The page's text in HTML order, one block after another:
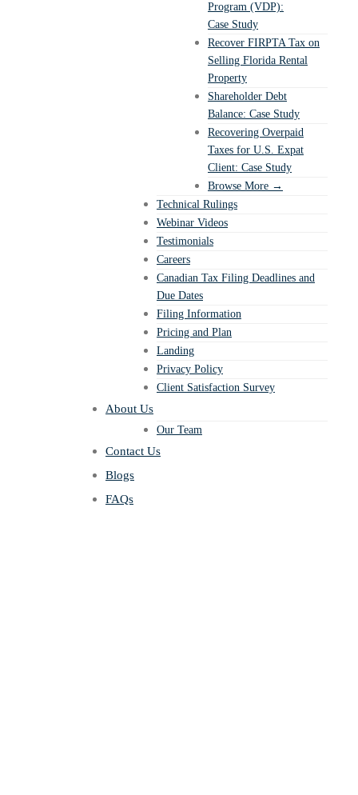
Program (VDP):
Case Study
Recover FIRPTA Tax on
Selling Florida Rental
Property
Shareholder Debt
Balance: Case Study
Recovering Overpaid
Taxes for U.S. Expat
Client: Case Study
Browse More →
Technical Rulings
Webinar Videos
Testimonials
Careers
Canadian Tax Filing Deadlines and
Due Dates
Filing Information
Pricing and Plan
Landing
Privacy Policy
Client Satisfaction Survey
About Us
Our Team
Contact Us
Blogs
FAQs